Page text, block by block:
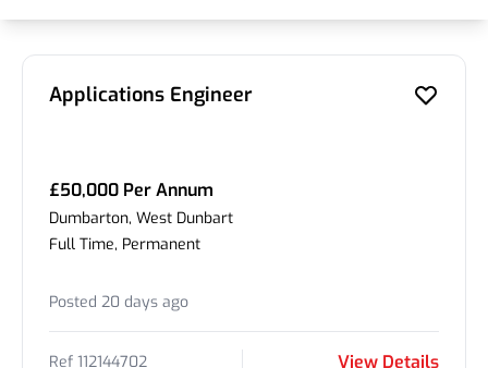
Applications Engineer
£50,000 Per Annum
Dumbarton, West Dunbart
Full Time, Permanent
Posted 20 days ago
Ref 112144702 View Details